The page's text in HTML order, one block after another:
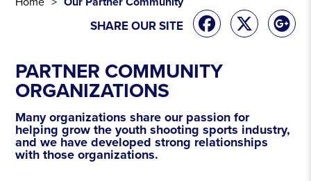
SHARE OUR SITE
PARTNER COMMUNITY
ORGANIZATIONS
Many organizations share our passion for
helping grow the youth shooting sports industry,
and we have developed strong relationships
with those organizations.